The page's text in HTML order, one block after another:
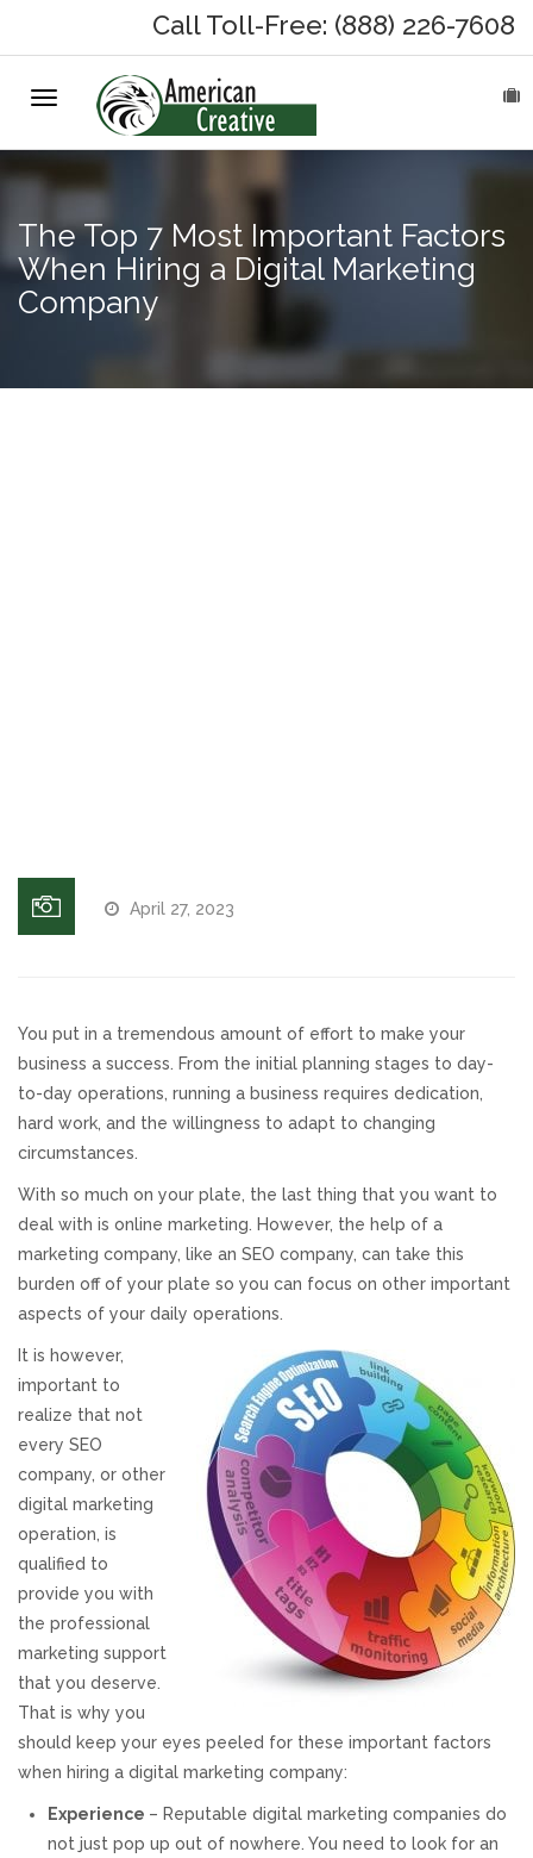
HOME
MARKETING SERVICES
On-Hold Messages
SEO/PPC Success Stories
Web Design
Social & Reviews
Facebook Advertising
Review Solicitation
Online Listings Scan
Online Video
REVIEWS
SUPPORT
CONTACT
Call Toll-Free: (888) 226-7608
Toggle
navigation
The Top 7 Most Important Factors
When Hiring a Digital Marketing
Company
April 27, 2023
You put in a tremendous amount of effort to make your
business a success. From the initial planning stages to day-
to-day operations, running a business requires dedication,
hard work, and the willingness to adapt to changing
circumstances.
With so much on your plate, the last thing that you want to
deal with is online marketing. However, the help of a
marketing company, like an SEO company, can take this
burden off of your plate so you can focus on other important
aspects of your daily operations.
It is however,
important to
realize that not
every SEO
company, or other
digital marketing
operation, is
qualified to
provide you with
the professional
marketing support
that you deserve.
That is why you
should keep your eyes peeled for these important factors
when hiring a digital marketing company:
Experience – Reputable digital marketing companies do
not just pop up out of nowhere. You need to look for an